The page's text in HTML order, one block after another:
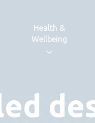
Health &
Wellbeing